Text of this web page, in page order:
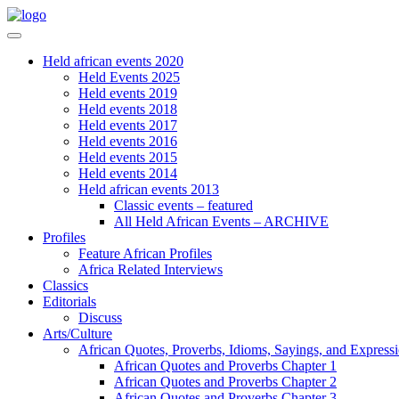
Held african events 2020
Held Events 2025
Held events 2019
Held events 2018
Held events 2017
Held events 2016
Held events 2015
Held events 2014
Held african events 2013
Classic events – featured
All Held African Events – ARCHIVE
Profiles
Feature African Profiles
Africa Related Interviews
Classics
Editorials
Discuss
Arts/Culture
African Quotes, Proverbs, Idioms, Sayings, and
African Quotes and Proverbs Chapter 1
African Quotes and Proverbs Chapter 2